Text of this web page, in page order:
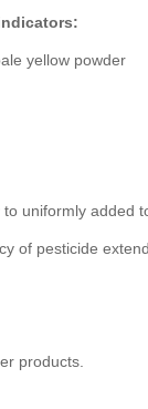
yellow powder
uniformly added
of pesticide
products.